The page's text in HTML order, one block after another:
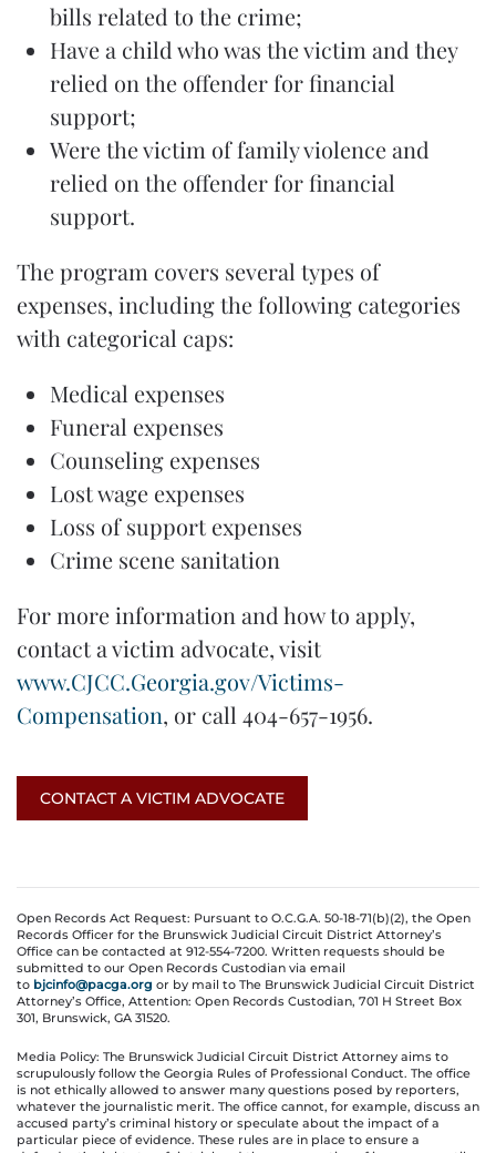
bills related to the crime;
Have a child who was the victim and they
relied on the offender for financial
support;
Were the victim of family violence and
relied on the offender for financial
support.
The program covers several types of
expenses, including the following categories
with categorical caps:
Medical expenses
Funeral expenses
Counseling expenses
Lost wage expenses
Loss of support expenses
Crime scene sanitation
For more information and how to apply,
contact a victim advocate, visit
www.CJCC.Georgia.gov/Victims-
Compensation, or call 404-657-1956.
CONTACT A VICTIM ADVOCATE
Open Records Act Request: Pursuant to O.C.G.A. 50-18-71(b)(2), the Open
Records Officer for the Brunswick Judicial Circuit District Attorney’s
Office can be contacted at 912-554-7200. Written requests should be
submitted to our Open Records Custodian via email
to bjcinfo@pacga.org or by mail to The Brunswick Judicial Circuit District
Attorney’s Office, Attention: Open Records Custodian, 701 H Street Box
301, Brunswick, GA 31520.
Media Policy: The Brunswick Judicial Circuit District Attorney aims to
scrupulously follow the Georgia Rules of Professional Conduct. The office
is not ethically allowed to answer many questions posed by reporters,
whatever the journalistic merit. The office cannot, for example, discuss an
accused party’s criminal history or speculate about the impact of a
particular piece of evidence. These rules are in place to ensure a